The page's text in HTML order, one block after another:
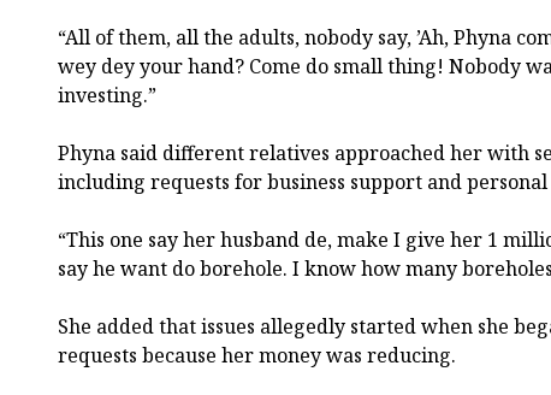
“All of them, all the adults, nobody say, ’Ah, Phyna
wey dey your hand? Come do small thing! Nobody
investing.”
Phyna said different relatives approached her with
including requests for business support and
“This one say her husband de, make I give her 1
say he want do borehole. I know how many
She added that issues allegedly started when she
requests because her money was reducing.